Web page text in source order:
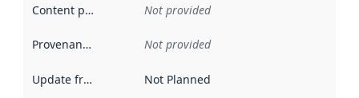
Content providers Not provided
Provenance Not provided
Update frequency Not Planned